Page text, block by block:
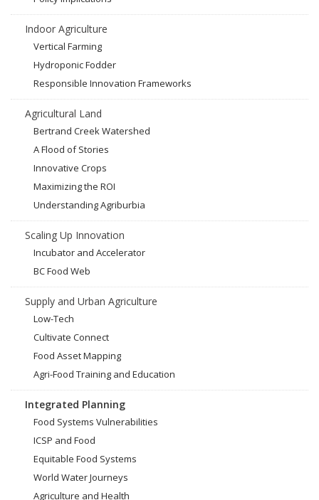
Indoor Agriculture
Vertical Farming
Hydroponic Fodder
Responsible Innovation Frameworks
Agricultural Land
Bertrand Creek Watershed
A Flood of Stories
Innovative Crops
Maximizing the ROI
Understanding Agriburbia
Scaling Up Innovation
Incubator and Accelerator
BC Food Web
Supply and Urban Agriculture
Low-Tech
Cultivate Connect
Food Asset Mapping
Agri-Food Training and Education
Integrated Planning
Food Systems Vulnerabilities
ICSP and Food
Equitable Food Systems
World Water Journeys
Agriculture and Health